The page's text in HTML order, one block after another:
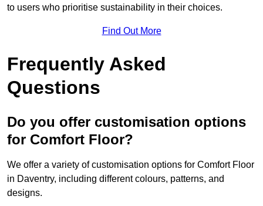
to users who prioritise sustainability in their choices.
Find Out More
Frequently Asked
Questions
Do you offer customisation options
for Comfort Floor?
We offer a variety of customisation options for Comfort Floor
in Daventry, including different colours, patterns, and
designs.